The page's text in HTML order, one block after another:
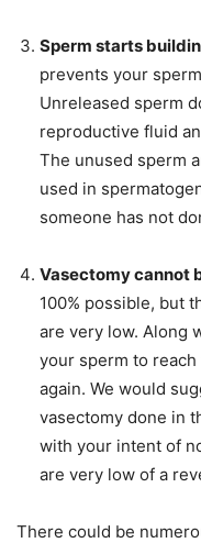
Sperm starts
prevents your
Unreleased sperm
reproductive fluid
The unused sperm
used in
someone has not
Vasectomy cannot
100% possible, but
are very low. Along
your sperm to
again. We would
vasectomy done in
with your intent of
are very low of a
There could be